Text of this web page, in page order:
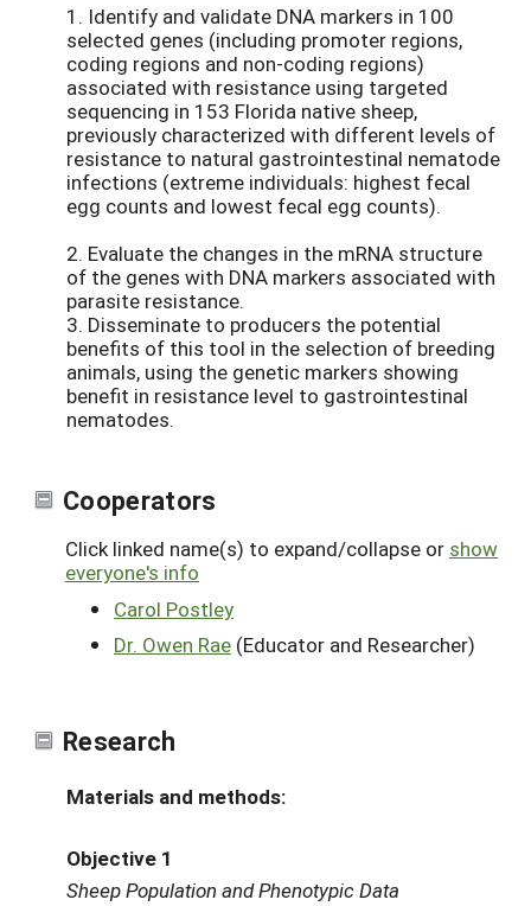
1. Identify and validate DNA markers in 100
selected genes (including promoter regions,
coding regions and non-coding regions)
associated with resistance using targeted
sequencing in 153 Florida native sheep,
previously characterized with different levels of
resistance to natural gastrointestinal nematode
infections (extreme individuals: highest fecal
egg counts and lowest fecal egg counts).
2. Evaluate the changes in the mRNA structure
of the genes with DNA markers associated with
parasite resistance.
3. Disseminate to producers the potential
benefits of this tool in the selection of breeding
animals, using the genetic markers showing
benefit in resistance level to gastrointestinal
nematodes.
Cooperators
Click linked name(s) to expand/collapse or show
everyone's info
Carol Postley
Dr. Owen Rae (Educator and Researcher)
Research
Materials and methods:
Objective 1
Sheep Population and Phenotypic Data